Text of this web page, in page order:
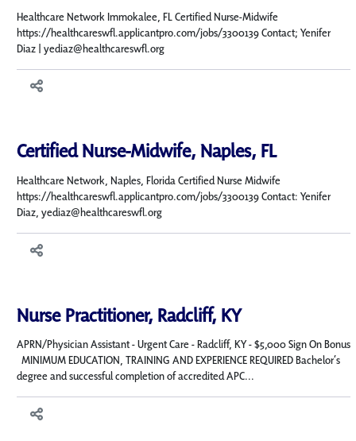
Healthcare Network Immokalee, FL Certified Nurse-Midwife
https://healthcareswfl.applicantpro.com/jobs/3300139 Contact; Yenifer
Diaz | yediaz@healthcareswfl.org
Certified Nurse-Midwife, Naples, FL
Healthcare Network, Naples, Florida Certified Nurse Midwife
https://healthcareswfl.applicantpro.com/jobs/3300139 Contact: Yenifer
Diaz, yediaz@healthcareswfl.org
Nurse Practitioner, Radcliff, KY
APRN/Physician Assistant - Urgent Care - Radcliff, KY - $5,000 Sign On Bonus
MINIMUM EDUCATION, TRAINING AND EXPERIENCE REQUIRED Bachelor’s
degree and successful completion of accredited APC...